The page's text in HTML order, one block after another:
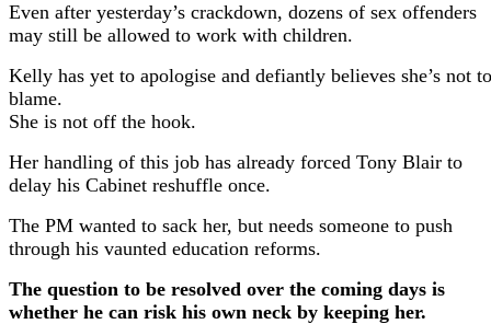
Even after yesterday’s crackdown, dozens of sex offenders
may still be allowed to work with children.
Kelly has yet to apologise and defiantly believes she’s not to
blame.
She is not off the hook.
Her handling of this job has already forced Tony Blair to
delay his Cabinet reshuffle once.
The PM wanted to sack her, but needs someone to push
through his vaunted education reforms.
The question to be resolved over the coming days is
whether he can risk his own neck by keeping her.